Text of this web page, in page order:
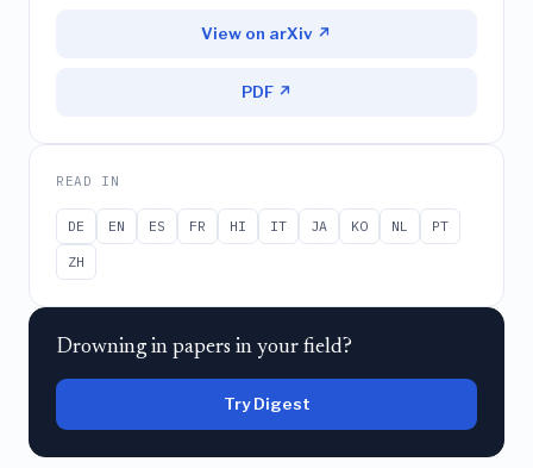
View on arXiv ↗
PDF ↗
READ IN
DE EN ES FR HI IT JA KO NL
PT
ZH
Drowning in papers in your field?
Try Digest